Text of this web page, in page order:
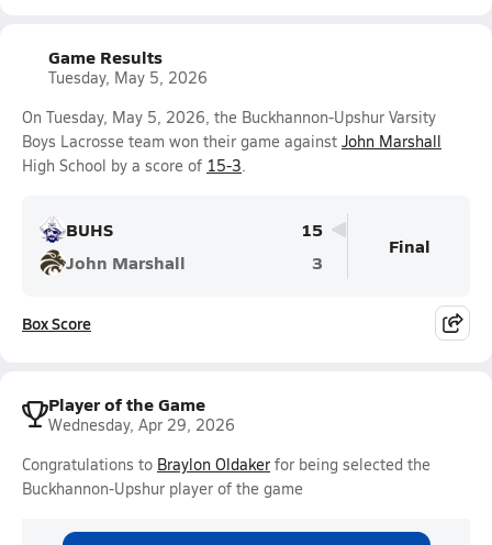
Game Results
Tuesday, May 5, 2026
On Tuesday, May 5, 2026, the Buckhannon-Upshur Varsity
Boys Lacrosse team won their game against John Marshall
High School by a score of 15-3.
BUHS
15
John Marshall
3
Final
Box Score
Player of the Game
Wednesday, Apr 29, 2026
Congratulations to Braylon Oldaker for being selected the
Buckhannon-Upshur player of the game